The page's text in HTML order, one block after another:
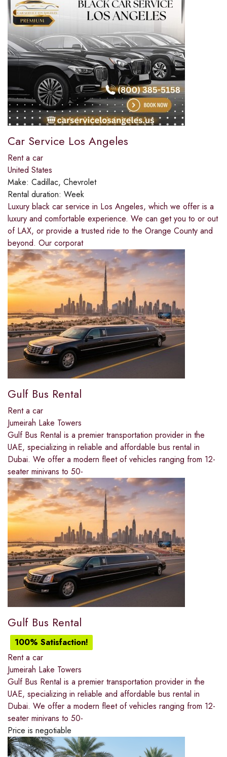
Car Service Los Angeles
Rent a car
United States
Make: Cadillac, Chevrolet
Rental duration: Week
Luxury black car service in Los Angeles, which we offer is a
luxury and comfortable experience. We can get you to or out
of LAX, or provide a trusted ride to the Orange County and
beyond. Our corporat
Gulf Bus Rental
Rent a car
Jumeirah Lake Towers
Gulf Bus Rental is a premier transportation provider in the
UAE, specializing in reliable and affordable bus rental in
Dubai. We offer a modern fleet of vehicles ranging from 12-
seater minivans to 50-
Gulf Bus Rental
100% Satisfaction!
Rent a car
Jumeirah Lake Towers
Gulf Bus Rental is a premier transportation provider in the
UAE, specializing in reliable and affordable bus rental in
Dubai. We offer a modern fleet of vehicles ranging from 12-
seater minivans to 50-
Price is negotiable